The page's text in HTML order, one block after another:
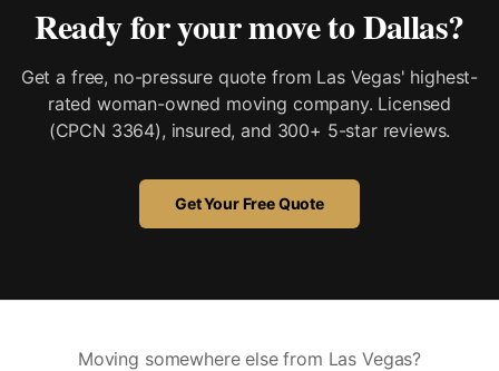
Ready for your move toDallas?
Get a free, no-pressure quote from Las Vegas' highest-
rated woman-owned moving company. Licensed
(CPCN 3364), insured, and 300+ 5-star reviews.
Get Your Free Quote
Moving somewhere else from Las Vegas?